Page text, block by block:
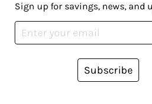
Sign up for savings, news, and
Subscribe